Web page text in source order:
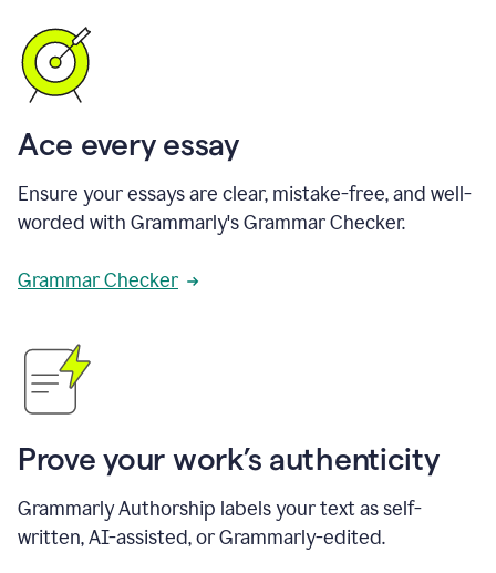
Ace every essay
Ensure your essays are clear, mistake-free, and well-
worded with Grammarly's Grammar Checker.
Grammar Checker
Prove your work’s authenticity
Grammarly Authorship labels your text as self-
written, AI-assisted, or Grammarly-edited.